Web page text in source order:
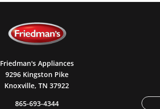
Friedman's Appliances
9296 Kingston Pike
Knoxville, TN 37922
865-693-4344